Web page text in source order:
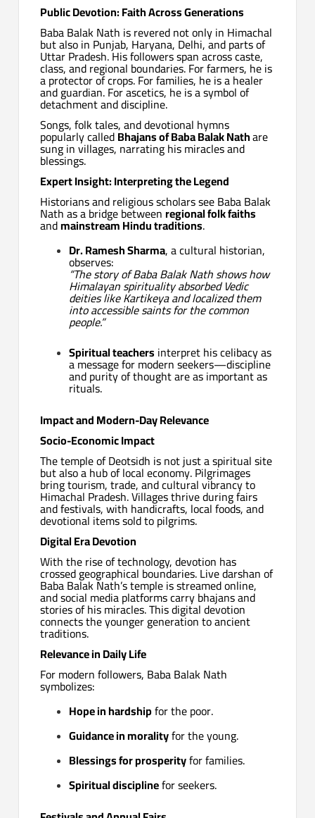
Public Devotion: Faith Across Generations
Baba Balak Nath is revered not only in Himachal
but also in Punjab, Haryana, Delhi, and parts of
Uttar Pradesh. His followers span across caste,
class, and regional boundaries. For farmers, he is
a protector of crops. For families, he is a healer
and guardian. For ascetics, he is a symbol of
detachment and discipline.
Songs, folk tales, and devotional hymns
popularly calledBhajans of Baba Balak Nathare
sung in villages, narrating his miracles and
blessings.
Expert Insight: Interpreting the Legend
Historians and religious scholars see Baba Balak
Nath as a bridge betweenregional folk faiths
andmainstream Hindu traditions.
Dr. Ramesh Sharma, a cultural historian,
observes:
“The story of Baba Balak Nath shows how
Himalayan spirituality absorbed Vedic
deities like Kartikeya and localized them
into accessible saints for the common
people.”
Spiritual teachers interpret his celibacy as
a message for modern seekers—discipline
and purity of thought are as important as
rituals.
Impact and Modern-Day Relevance
Socio-Economic Impact
The temple of Deotsidh is not just a spiritual site
but also a hub of local economy. Pilgrimages
bring tourism, trade, and cultural vibrancy to
Himachal Pradesh. Villages thrive during fairs
and festivals, with handicrafts, local foods, and
devotional items sold to pilgrims.
Digital Era Devotion
With the rise of technology, devotion has
crossed geographical boundaries. Live darshan of
Baba Balak Nath’s temple is streamed online,
and social media platforms carry bhajans and
stories of his miracles. This digital devotion
connects the younger generation to ancient
traditions.
Relevance in Daily Life
For modern followers, Baba Balak Nath
symbolizes:
Hope in hardshipfor the poor.
Guidance in moralityfor the young.
Blessings for prosperityfor families.
Spiritual disciplinefor seekers.